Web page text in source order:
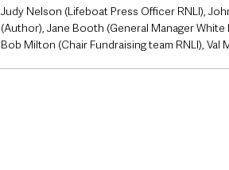
Judy Nelson (Lifeboat Press Officer RNLI),
(Author), Jane Booth (General Manager White
Bob Milton (Chair Fundraising team RNLI), Val